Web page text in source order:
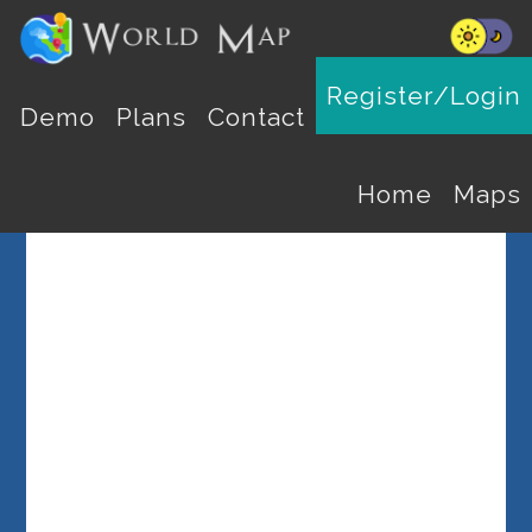
Register/Login
Contact
Plans
Demo
Maps
Home
Select a Country